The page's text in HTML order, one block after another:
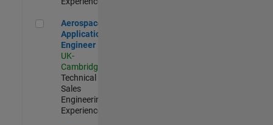
Aerospace Application Engineer
Aerospace
Application
Engineer
UK-
Cambridge
Technical
Sales
Engineering |
Experienced